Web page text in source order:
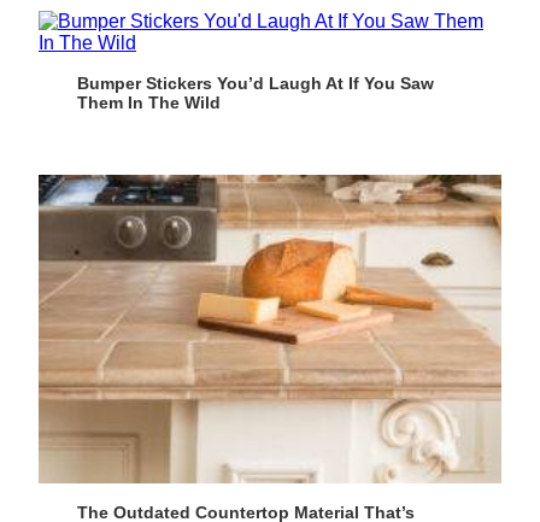
Bumper Stickers You’d Laugh At If You Saw
Them In The Wild
The Outdated Countertop Material That’s